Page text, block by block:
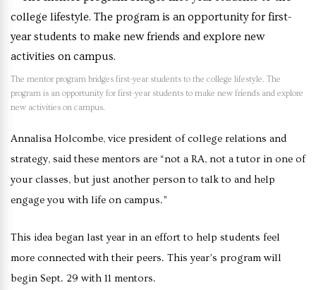
The mentor program bridges first-year students to the college lifestyle. The
program is an opportunity for first-year students to make new friends and explore
new activities on campus.
Annalisa Holcombe, vice president of college relations and
strategy, said these mentors are “not a RA, not a tutor in one of
your classes, but just another person to talk to and help
engage you with life on campus.”
This idea began last year in an effort to help students feel
more connected with their peers. This year’s program will
begin Sept. 29 with 11 mentors.